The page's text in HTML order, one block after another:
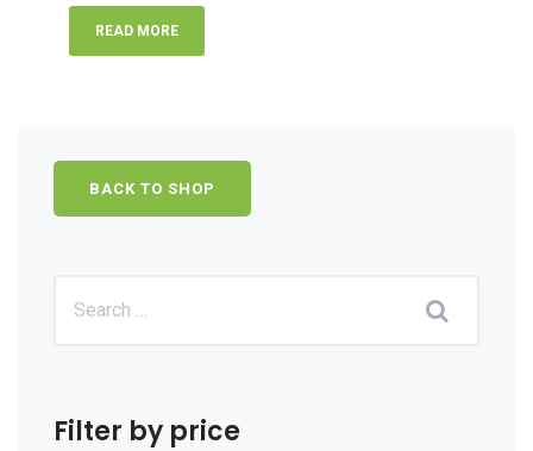
READ MORE
BACK TO SHOP
Filter by price